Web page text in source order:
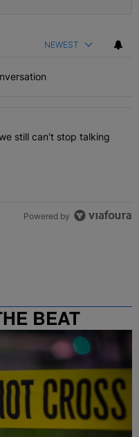
NEWEST
articles in the last 7
glow-ups we still can't
still can't stop talking
Powered by
BEAT